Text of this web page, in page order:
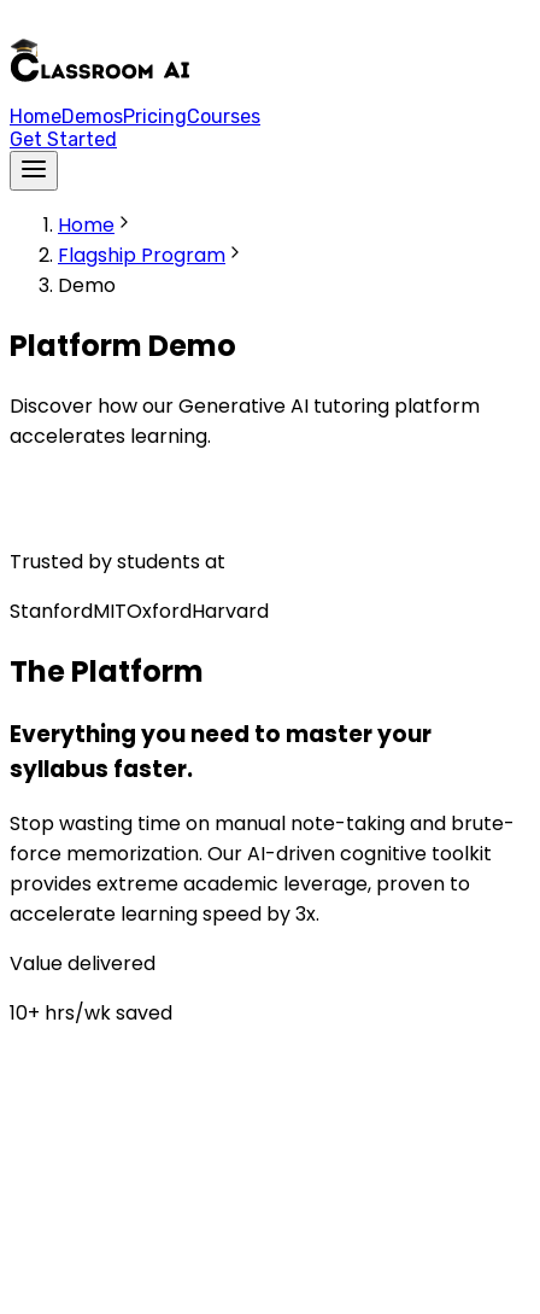
HomeDemosPricingCourses
Get Started
Home
Flagship Program
Demo
Platform Demo
Discover how our Generative AI tutoring platform
accelerates learning.
Trusted by students at
StanfordMITOxfordHarvard
The Platform
Everything you need to master your
syllabus faster.
Stop wasting time on manual note-taking and brute-
force memorization. Our AI-driven cognitive toolkit
provides extreme academic leverage, proven to
accelerate learning speed by 3x.
Value delivered
10+ hrs/wk saved